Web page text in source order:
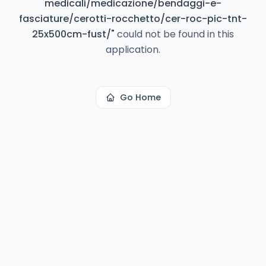
medicali/medicazione/bendaggi-e-
fasciature/cerotti-rocchetto/cer-roc-pic-tnt-
25x500cm-fust/" could not be found in this
application.
Go Home